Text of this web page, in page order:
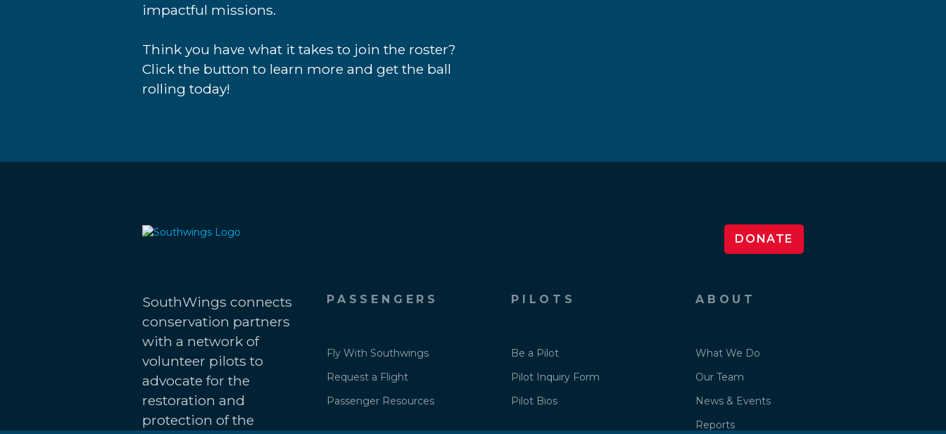
impactful missions.
Think you have what it takes to join the roster?
Click the button to learn more and get the ball
rolling today!
DONATE
SouthWings connects
conservation partners
with a network of
volunteer pilots to
advocate for the
restoration and
protection of the
PASSENGERS
Fly With Southwings
Request a Flight
Passenger Resources
PILOTS
Be a Pilot
Pilot Inquiry Form
Pilot Bios
ABOUT
What We Do
Our Team
News & Events
Reports